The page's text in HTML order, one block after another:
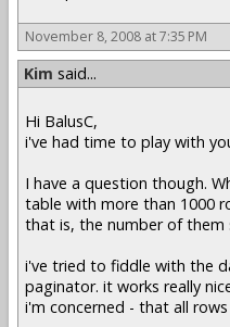
November 8, 2008 at 7:35 PM
Kim said...
Hi BalusC,
i've had time to play with
I have a question though.
table with more than 1000
that is, the number of them
i've tried to fiddle with the
paginator. it works really
i'm concerned - that all